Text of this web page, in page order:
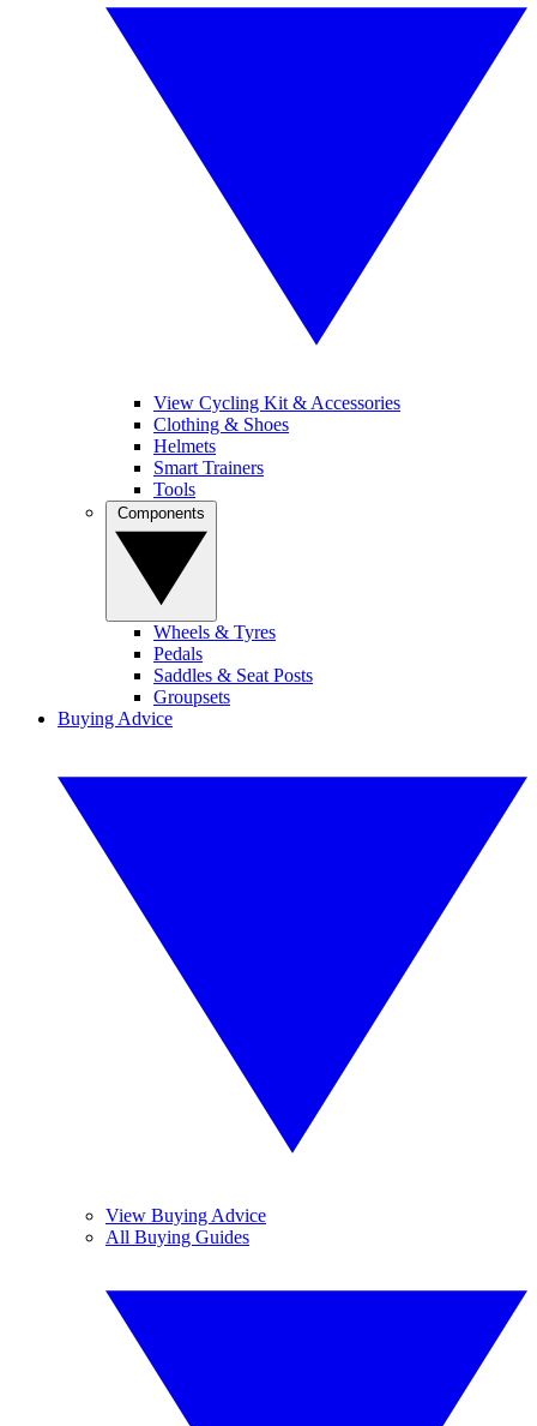
View Cycling Kit & Accessories
Clothing & Shoes
Helmets
Smart Trainers
Tools
Wheels & Tyres
Pedals
Saddles & Seat Posts
Groupsets
Buying Advice
View Buying Advice
All Buying Guides